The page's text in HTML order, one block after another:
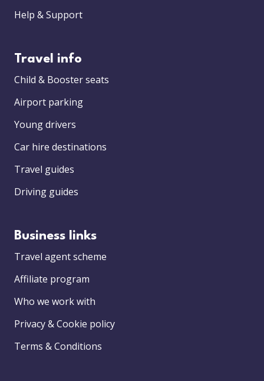
Help & Support
Travel info
Child & Booster seats
Airport parking
Young drivers
Car hire destinations
Travel guides
Driving guides
Business links
Travel agent scheme
Affiliate program
Who we work with
Privacy & Cookie policy
Terms & Conditions